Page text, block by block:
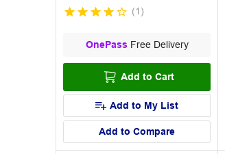
(1 )
OnePass Free Delivery
Add to Cart
Add to My List
Add to Compare